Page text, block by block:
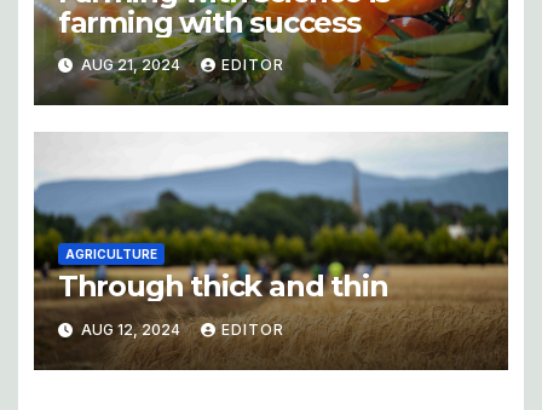
farming with success
AUG 21, 2024 EDITOR
AGRICULTURE
Through thick and thin
AUG 12, 2024 EDITOR